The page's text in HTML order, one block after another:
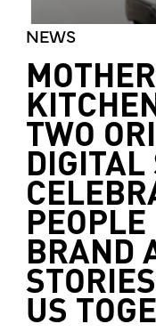
NEWS
TWO
DIGITAL
BRAND
US